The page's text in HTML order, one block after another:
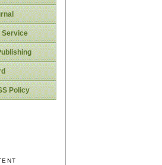
Service
Policy